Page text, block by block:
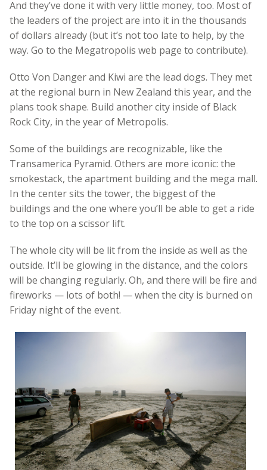
And they’ve done it with very little money, too. Most of
the leaders of the project are into it in the thousands
of dollars already (but it’s not too late to help, by the
way. Go to the Megatropolis web page to contribute).
Otto Von Danger and Kiwi are the lead dogs. They met
at the regional burn in New Zealand this year, and the
plans took shape. Build another city inside of Black
Rock City, in the year of Metropolis.
Some of the buildings are recognizable, like the
Transamerica Pyramid. Others are more iconic: the
smokestack, the apartment building and the mega mall.
In the center sits the tower, the biggest of the
buildings and the one where you’ll be able to get a ride
to the top on a scissor lift.
The whole city will be lit from the inside as well as the
outside. It’ll be glowing in the distance, and the colors
will be changing regularly. Oh, and there will be fire and
fireworks — lots of both! — when the city is burned on
Friday night of the event.